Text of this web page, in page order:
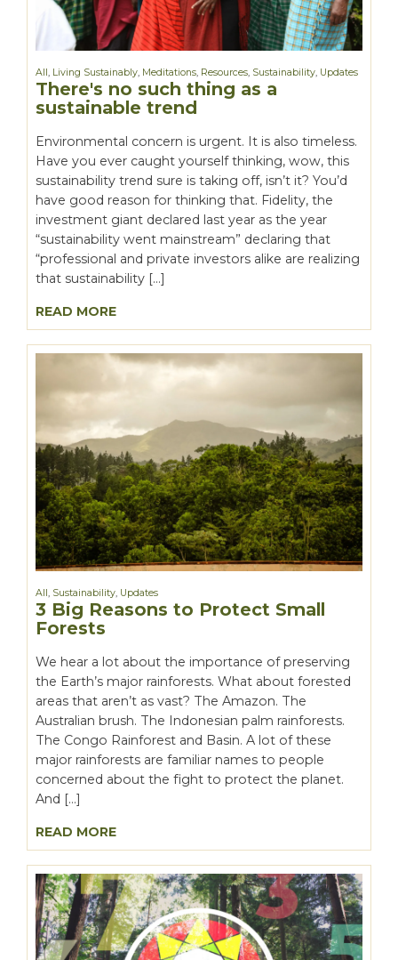
All, Living Sustainably, Meditations, Resources, Sustainability, Updates
There's no such thing as a
sustainable trend
Environmental concern is urgent. It is also timeless.
Have you ever caught yourself thinking, wow, this
sustainability trend sure is taking off, isn’t it? You’d
have good reason for thinking that. Fidelity, the
investment giant declared last year as the year
“sustainability went mainstream” declaring that
“professional and private investors alike are realizing
that sustainability […]
READ MORE
All, Sustainability, Updates
3 Big Reasons to Protect Small
Forests
We hear a lot about the importance of preserving
the Earth’s major rainforests. What about forested
areas that aren’t as vast? The Amazon. The
Australian brush. The Indonesian palm rainforests.
The Congo Rainforest and Basin. A lot of these
major rainforests are familiar names to people
concerned about the fight to protect the planet.
And […]
READ MORE